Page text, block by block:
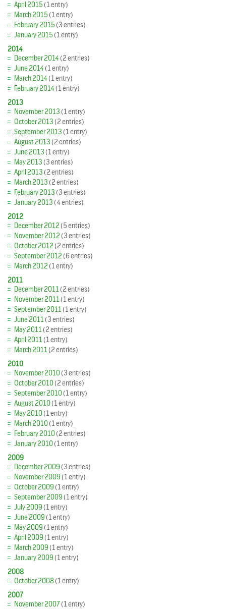
April 2015(1 entry)
March 2015(1 entry)
February 2015(3 entries)
January 2015(1 entry)
2014
December 2014(2 entries)
June 2014(1 entry)
March 2014(1 entry)
February 2014(1 entry)
2013
November 2013(1 entry)
October 2013(2 entries)
September 2013(1 entry)
August 2013(2 entries)
June 2013(1 entry)
May 2013(3 entries)
April 2013(2 entries)
March 2013(2 entries)
February 2013(3 entries)
January 2013(4 entries)
2012
December 2012(5 entries)
November 2012(3 entries)
October 2012(2 entries)
September 2012(6 entries)
March 2012(1 entry)
2011
December 2011(2 entries)
November 2011(1 entry)
September 2011(1 entry)
June 2011(3 entries)
May 2011(2 entries)
April 2011(1 entry)
March 2011(2 entries)
2010
November 2010(3 entries)
October 2010(2 entries)
September 2010(1 entry)
August 2010(1 entry)
May 2010(1 entry)
March 2010(1 entry)
February 2010(2 entries)
January 2010(1 entry)
2009
December 2009(3 entries)
November 2009(1 entry)
October 2009(1 entry)
September 2009(1 entry)
July 2009(1 entry)
June 2009(1 entry)
May 2009(1 entry)
April 2009(1 entry)
March 2009(1 entry)
January 2009(1 entry)
2008
October 2008(1 entry)
2007
November 2007(1 entry)